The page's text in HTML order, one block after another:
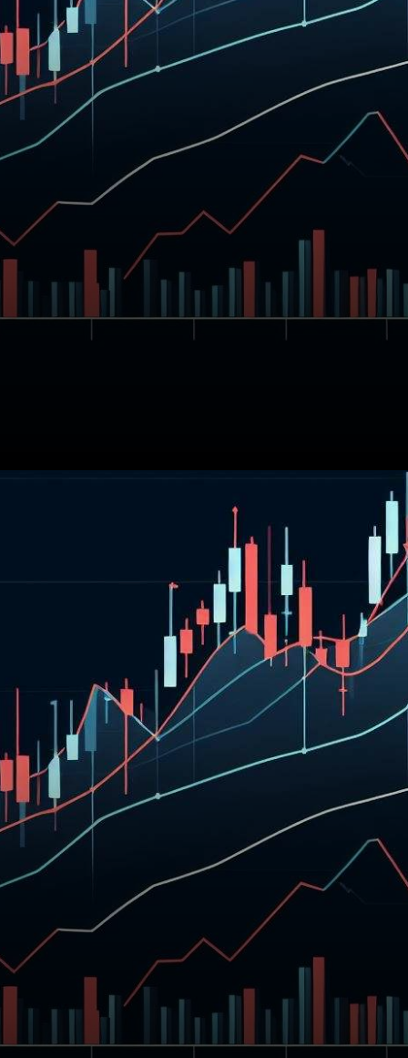
In the past 24 hours, the
cryptocurrency Avalanche
(AVAX) has seen a decrease
in its price, as bears pushed
it…